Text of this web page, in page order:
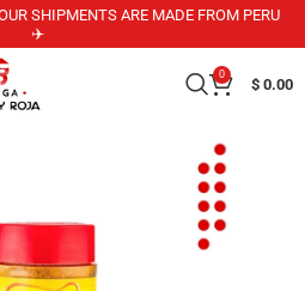
SHIPMENTS ARE MADE FROM PERU
✈️
0
$ 0.00